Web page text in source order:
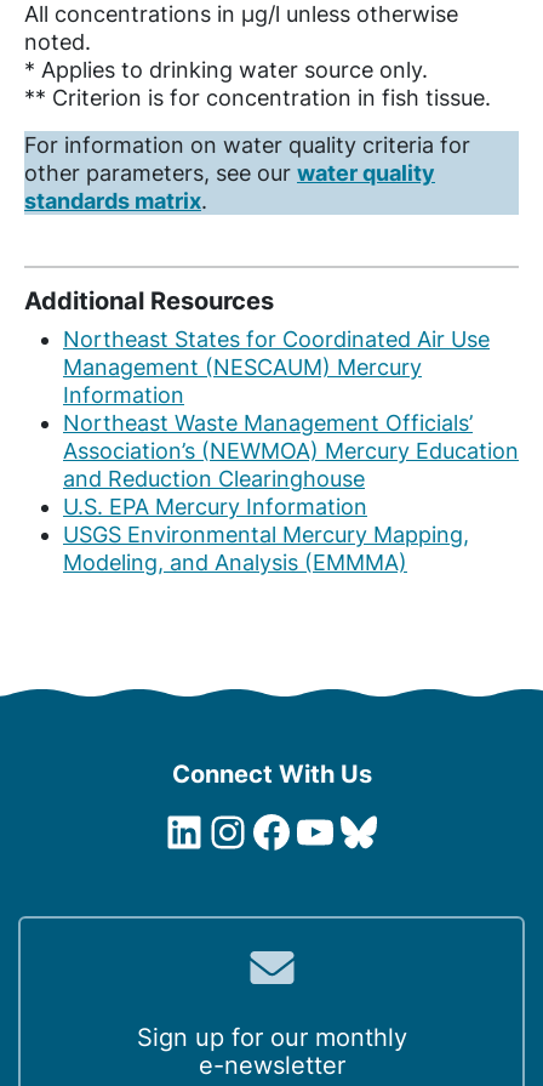
All concentrations in µg/l unless otherwise
noted.
* Applies to drinking water source only.
** Criterion is for concentration in fish tissue.
For information on water quality criteria for
other parameters, see our water quality
standards matrix.
Additional Resources
Northeast States for Coordinated Air Use
Management (NESCAUM) Mercury
Information
Northeast Waste Management Officials’
Association’s (NEWMOA) Mercury Education
and Reduction Clearinghouse
U.S. EPA Mercury Information
USGS Environmental Mercury Mapping,
Modeling, and Analysis (EMMMA)
Connect With Us
LinkedIn
Instagram
Facebook
YouTube
Bluesky
Sign up for our monthly
e-newsletter